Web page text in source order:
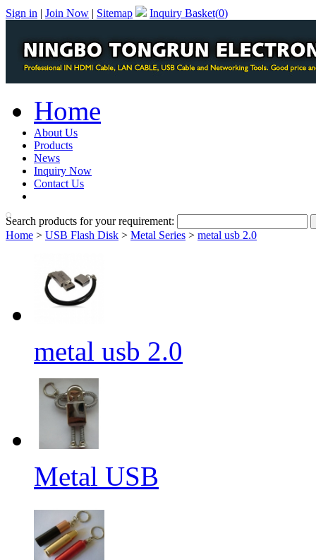
Sign in | Join Now | Sitemap Inquiry Basket(0)
Home
About Us
Products
News
Inquiry Now
Contact Us
Search products for your requirement:
Home > USB Flash Disk > Metal Series > metal usb 2.0
metal usb 2.0
Metal USB